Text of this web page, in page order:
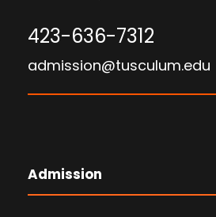
423-636-7312
admission@tusculum.edu
Admission